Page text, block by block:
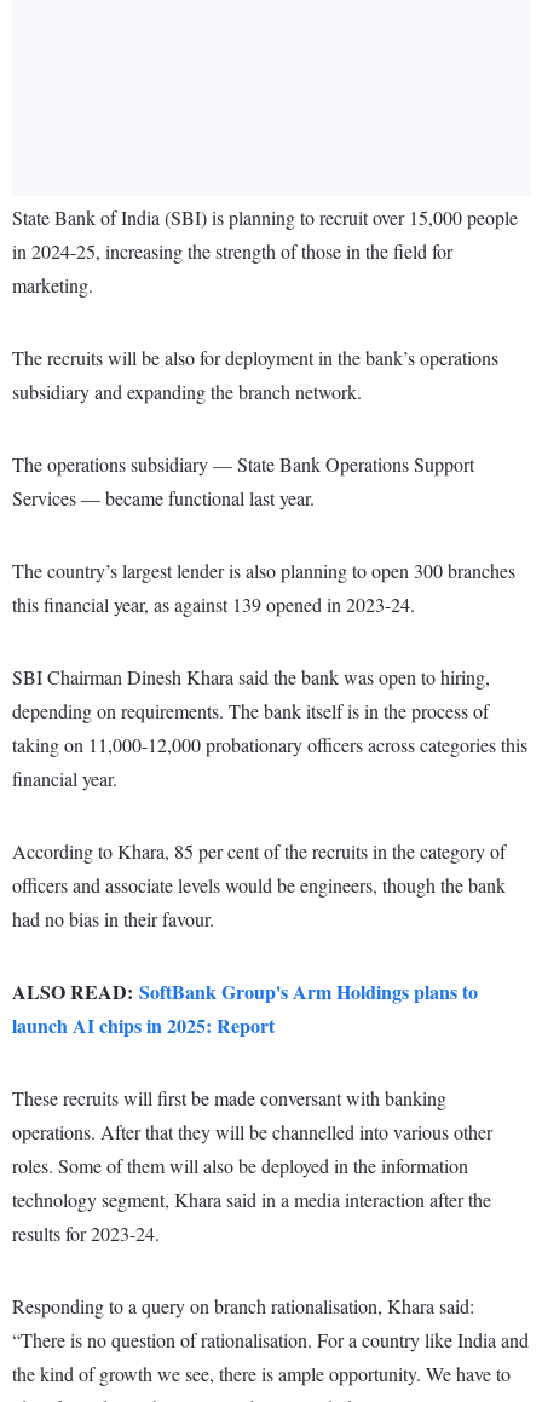
State Bank of India (SBI) is planning to recruit over 15,000 people
in 2024-25, increasing the strength of those in the field for
marketing.
The recruits will be also for deployment in the bank’s operations
subsidiary and expanding the branch network.
The operations subsidiary — State Bank Operations Support
Services — became functional last year.
The country’s largest lender is also planning to open 300 branches
this financial year, as against 139 opened in 2023-24.
SBI Chairman Dinesh Khara said the bank was open to hiring,
depending on requirements. The bank itself is in the process of
taking on 11,000-12,000 probationary officers across categories this
financial year.
According to Khara, 85 per cent of the recruits in the category of
officers and associate levels would be engineers, though the bank
had no bias in their favour.
ALSO READ: SoftBank Group's Arm Holdings plans to
launch AI chips in 2025: Report
These recruits will first be made conversant with banking
operations. After that they will be channelled into various other
roles. Some of them will also be deployed in the information
technology segment, Khara said in a media interaction after the
results for 2023-24.
Responding to a query on branch rationalisation, Khara said:
“There is no question of rationalisation. For a country like India and
the kind of growth we see, there is ample opportunity. We have to